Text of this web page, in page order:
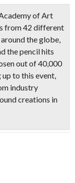
of Art
from 42 different
the globe,
the pencil hits
out of 40,000
up to this event,
industry
creations in